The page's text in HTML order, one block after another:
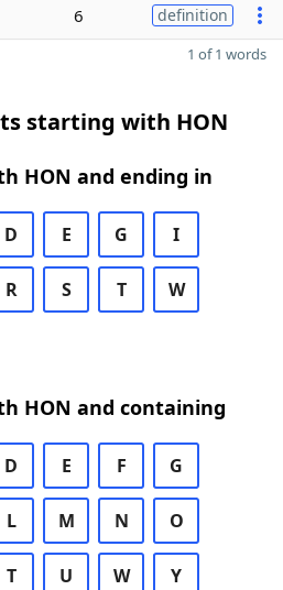
6 definition
1 of 1 words
starting with HON
HON and ending in
D E G I
R S T W
HON and containing
D E F G
L M N O
T U W Y